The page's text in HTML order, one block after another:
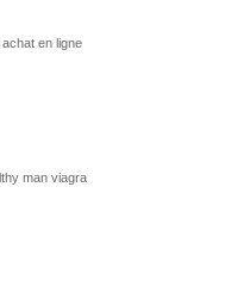
en ligne
man viagra